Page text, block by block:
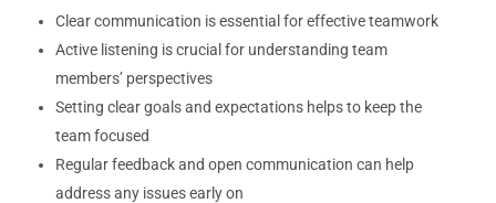
Clear communication is essential for effective teamwork
Active listening is crucial for understanding team
members’ perspectives
Setting clear goals and expectations helps to keep the
team focused
Regular feedback and open communication can help
address any issues early on